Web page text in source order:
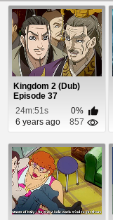
Kingdom 2 (Dub)
Episode 37
24m:51s
0%
6 years ago
857